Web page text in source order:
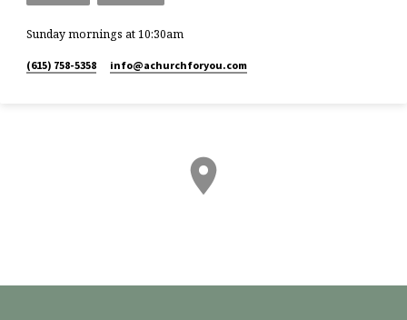
Sunday mornings at 10:30am
(615) 758-5358 info​@achurchforyou.com